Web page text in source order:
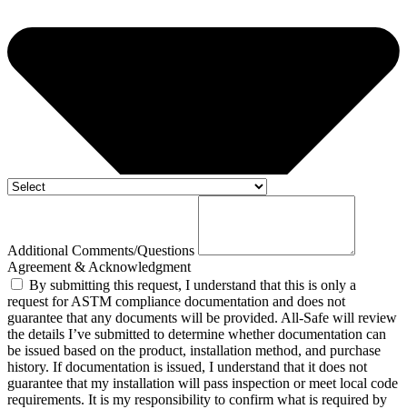
Additional Comments/Questions
Agreement & Acknowledgment
By submitting this request, I understand that this is only a
request for ASTM compliance documentation and does not
guarantee that any documents will be provided. All-Safe will review
the details I’ve submitted to determine whether documentation can
be issued based on the product, installation method, and purchase
history. If documentation is issued, I understand that it does not
guarantee that my installation will pass inspection or meet local code
requirements. It is my responsibility to confirm what is required by